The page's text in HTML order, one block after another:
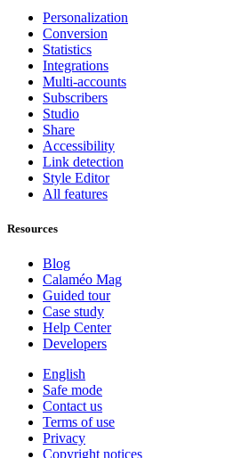
Personalization
Conversion
Statistics
Integrations
Multi-accounts
Subscribers
Studio
Share
Accessibility
Link detection
Style Editor
All features
Resources
Blog
Calaméo Mag
Guided tour
Case study
Help Center
Developers
English
Safe mode
Contact us
Terms of use
Privacy
Copyright notices